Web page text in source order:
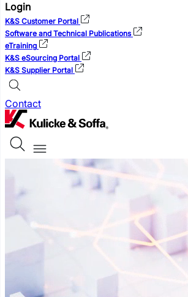
Login
K&S Customer Portal
Software and Technical Publications
eTraining
K&S eSourcing Portal
K&S Supplier Portal
Contact